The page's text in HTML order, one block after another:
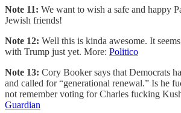
Note 11: We want to wish a safe and happy
Jewish friends!
Note 12: Well this is kinda awesome. It
with Trump just yet. More: Politico
Note 13: Cory Booker says that Democrats
and called for “generational renewal.” Is he
not remember voting for Charles fucking
Guardian